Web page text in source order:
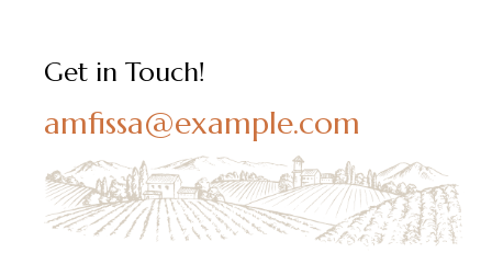
Get in Touch!
amfissa@example.com